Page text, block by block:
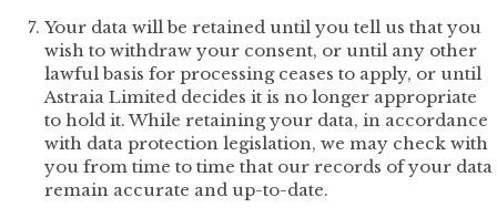
Your data will be retained until you tell us that you
wish to withdraw your consent, or until any other
lawful basis for processing ceases to apply, or until
Astraia Limited decides it is no longer appropriate
to hold it. While retaining your data, in accordance
with data protection legislation, we may check with
you from time to time that our records of your data
remain accurate and up-to-date.